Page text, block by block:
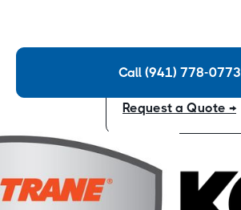
Call (941) 778-0773
Request a Quote →